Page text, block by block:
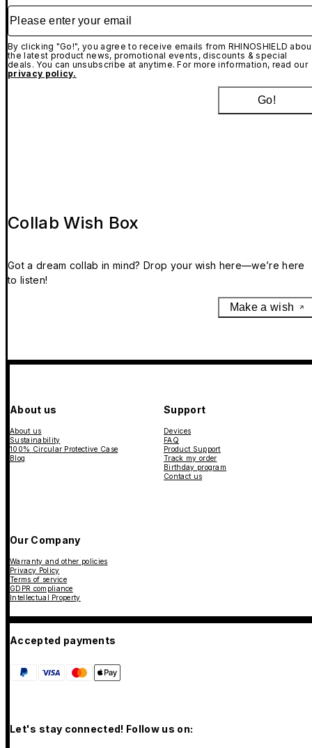
Please enter your email
By clicking "Go!", you agree to receive emails from RHINOSHIELD
the latest product news, promotional events, discounts & special
deals. You can unsubscribe at anytime. For more information, read our
privacy policy.
Go!
Collab Wish Box
Got a dream collab in mind? Drop your wish here—we’re here
to listen!
Make a wish
About us
About us
Sustainability
100% Circular Protective Case
Blog
Support
Devices
FAQ
Product Support
Track my order
Birthday program
Contact us
Our Company
Warranty and other policies
Privacy Policy
Terms of service
GDPR compliance
Intellectual Property
Accepted payments
Let's stay connected! Follow us on: